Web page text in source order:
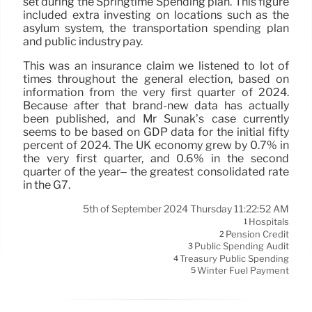
included extra investing on locations such as the
asylum system, the transportation spending plan
and public industry pay.
This was an insurance claim we listened to lot of
times throughout the general election, based on
information from the very first quarter of 2024.
Because after that brand-new data has actually
been published, and Mr Sunak’s case currently
seems to be based on GDP data for the initial fifty
percent of 2024. The UK economy grew by 0.7% in
the very first quarter, and 0.6% in the second
quarter of the year– the greatest consolidated rate
in the G7.
5th of September 2024 Thursday 11:22:52 AM
1 Hospitals
2 Pension Credit
3 Public Spending Audit
4Treasury Public Spending
5Winter Fuel Payment